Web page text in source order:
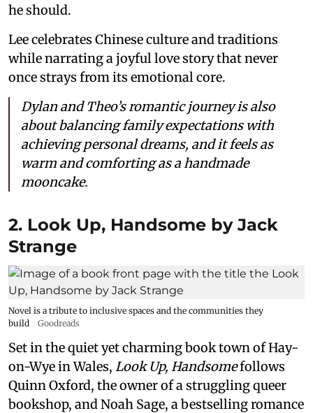
he should.
Lee celebrates Chinese culture and traditions
while narrating a joyful love story that never
once strays from its emotional core.
Dylan and Theo’s romantic journey is also
about balancing family expectations with
achieving personal dreams, and it feels as
warm and comforting as a handmade
mooncake.
2. Look Up, Handsome by Jack
Strange
Novel is a tribute to inclusive spaces and the communities they
build
Goodreads
Set in the quiet yet charming book town of Hay-
on-Wye in Wales, Look Up, Handsomefollows
Quinn Oxford, the owner of a struggling queer
bookshop, and Noah Sage, a bestselling romance